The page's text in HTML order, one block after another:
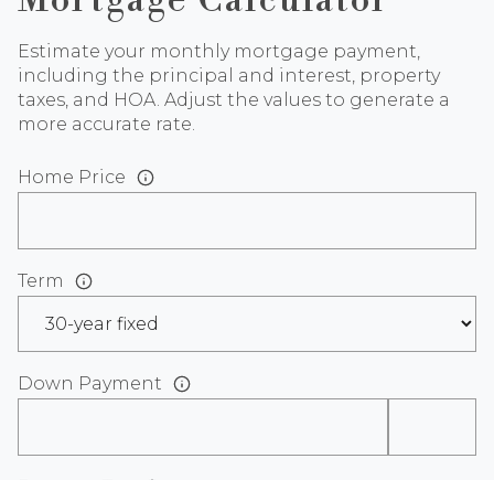
Estimate your monthly mortgage payment,
including the principal and interest, property
taxes, and HOA. Adjust the values to generate a
more accurate rate.
Home Price
Term
Down Payment